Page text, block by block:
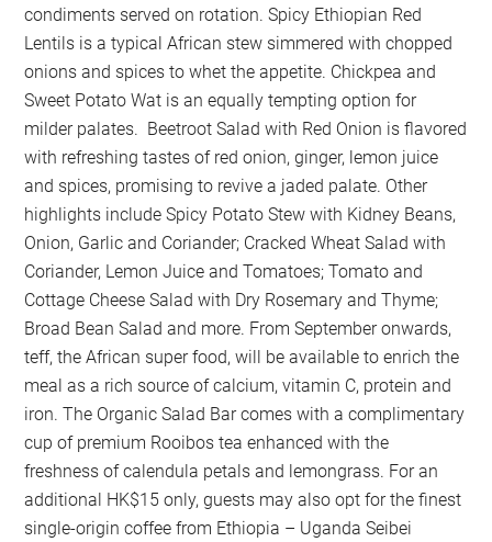
condiments served on rotation. Spicy Ethiopian Red
Lentils is a typical African stew simmered with chopped
onions and spices to whet the appetite. Chickpea and
Sweet Potato Wat is an equally tempting option for
milder palates. Beetroot Salad with Red Onion is flavored
with refreshing tastes of red onion, ginger, lemon juice
and spices, promising to revive a jaded palate. Other
highlights include Spicy Potato Stew with Kidney Beans,
Onion, Garlic and Coriander; Cracked Wheat Salad with
Coriander, Lemon Juice and Tomatoes; Tomato and
Cottage Cheese Salad with Dry Rosemary and Thyme;
Broad Bean Salad and more. From September onwards,
teff, the African super food, will be available to enrich the
meal as a rich source of calcium, vitamin C, protein and
iron. The Organic Salad Bar comes with a complimentary
cup of premium Rooibos tea enhanced with the
freshness of calendula petals and lemongrass. For an
additional HK$15 only, guests may also opt for the finest
single-origin coffee from Ethiopia – Uganda Seibei